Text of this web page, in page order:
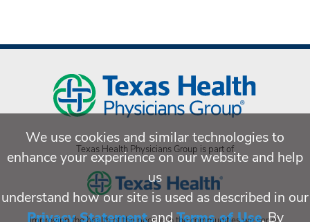
Texas Health Physicians Group is part of
We use cookies and similar technologies to
enhance your experience on our website and help
us
understand how our site is used as described in our
Privacy StatementandTerms of Use. By